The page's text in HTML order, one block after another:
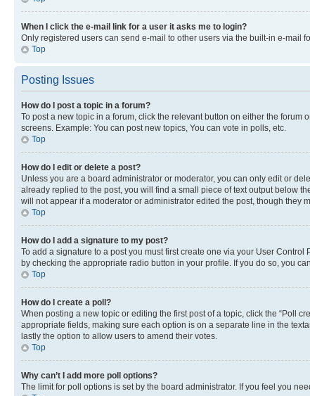
When I click the e-mail link for a user it asks me to login?
Only registered users can send e-mail to other users via the built-in e-mail
Top
Posting Issues
How do I post a topic in a forum?
To post a new topic in a forum, click the relevant button on either the
screens. Example: You can post new topics, You can vote in polls, etc.
Top
How do I edit or delete a post?
Unless you are a board administrator or moderator, you can only edit or
already replied to the post, you will find a small piece of text output below
will not appear if a moderator or administrator edited the post, though they
Top
How do I add a signature to my post?
To add a signature to a post you must first create one via your User Control
by checking the appropriate radio button in your profile. If you do so, you
Top
How do I create a poll?
When posting a new topic or editing the first post of a topic, click the “Poll
appropriate fields, making sure each option is on a separate line in the
lastly the option to allow users to amend their votes.
Top
Why can’t I add more poll options?
The limit for poll options is set by the board administrator. If you feel you